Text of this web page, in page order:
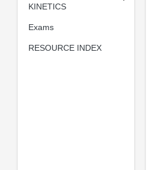
KINETICS
Exams
RESOURCE INDEX